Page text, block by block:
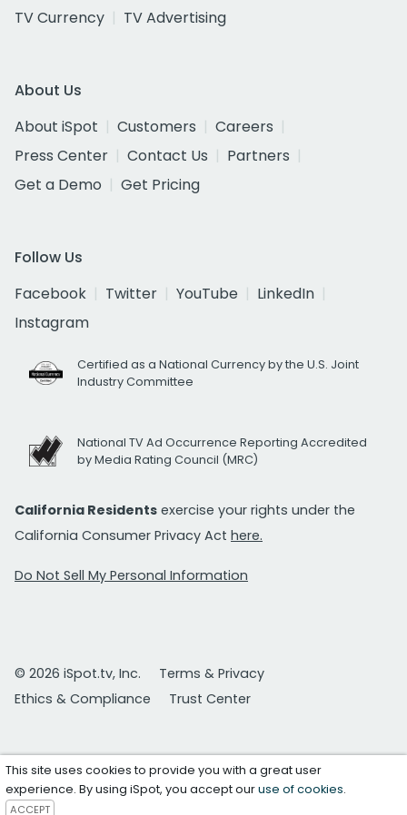
TV Currency
TV Advertising
About Us
About iSpot
Customers
Careers
Press Center
Contact Us
Partners
Get a Demo
Get Pricing
Follow Us
Facebook
Twitter YouTube
LinkedIn
Instagram
Certified as a National Currency by the U.S. Joint
Industry Committee
National TV Ad Occurrence Reporting Accredited
by Media Rating Council (MRC)
California Residents exercise your rights under the
California Consumer Privacy Act here.
Do Not Sell My Personal Information
© 2026 iSpot.tv, Inc.
Terms & Privacy
Ethics & Compliance
Trust Center
This site uses cookies to provide you with a great user
experience. By using iSpot, you accept ouruse of cookies.
ACCEPT